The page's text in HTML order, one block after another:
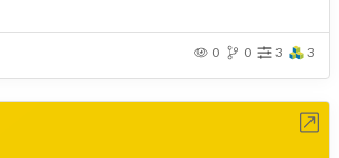
0 0 3 3